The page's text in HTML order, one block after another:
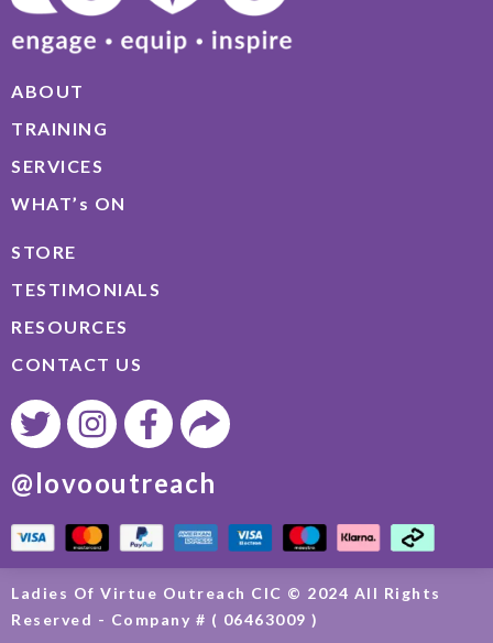
ABOUT
TRAINING
SERVICES
WHAT’s ON
STORE
TESTIMONIALS
RESOURCES
CONTACT US
@lovooutreach
Ladies Of Virtue Outreach CIC © 2024 All Rights
Reserved - Company # ( 06463009 )